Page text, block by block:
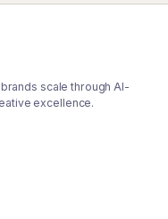
scale through AI-
excellence.